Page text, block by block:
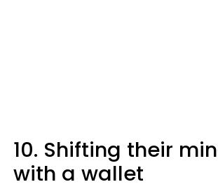
10. Shifting their
with a wallet